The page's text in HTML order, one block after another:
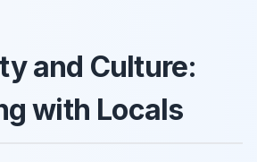
and Culture:
with Locals